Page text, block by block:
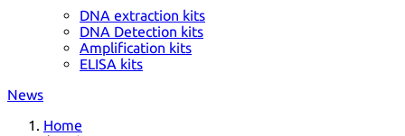
DNA extraction kits
DNA Detection kits
Amplification kits
ELISA kits
News
Home